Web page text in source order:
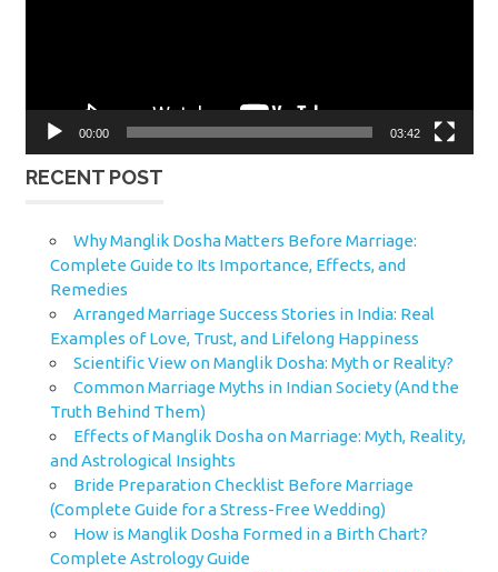
00:00 03:42
RECENT POST
Why Manglik Dosha Matters Before Marriage:
Complete Guide to Its Importance, Effects, and
Remedies
Arranged Marriage Success Stories in India: Real
Examples of Love, Trust, and Lifelong Happiness
Scientific View on Manglik Dosha: Myth or Reality?
Common Marriage Myths in Indian Society (And the
Truth Behind Them)
Effects of Manglik Dosha on Marriage: Myth, Reality,
and Astrological Insights
Bride Preparation Checklist Before Marriage
(Complete Guide for a Stress-Free Wedding)
How is Manglik Dosha Formed in a Birth Chart?
Complete Astrology Guide